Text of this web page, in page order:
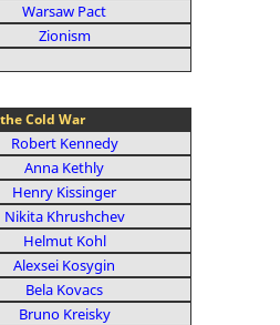
Warsaw Pact
Zionism
Cold War
Robert Kennedy
Anna Kethly
Henry Kissinger
Nikita Khrushchev
Helmut Kohl
Alexsei Kosygin
Bela Kovacs
Bruno Kreisky